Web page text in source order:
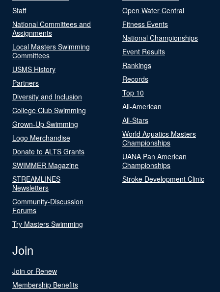
Staff
National Committees and
Assignments
Local Masters Swimming
Committees
USMS History
Partners
Diversity and Inclusion
College Club Swimming
Grown-Up Swimming
Logo Merchandise
Donate to ALTS Grants
SWIMMER Magazine
STREAMLINES
Newsletters
Community-Discussion
Forums
Try Masters Swimming
Open Water Central
Fitness Events
National Championships
Event Results
Rankings
Records
Top 10
All-American
All-Stars
World Aquatics Masters
Championships
UANA Pan American
Championships
Stroke Development Clinic
Join
Join or Renew
Membership Benefits